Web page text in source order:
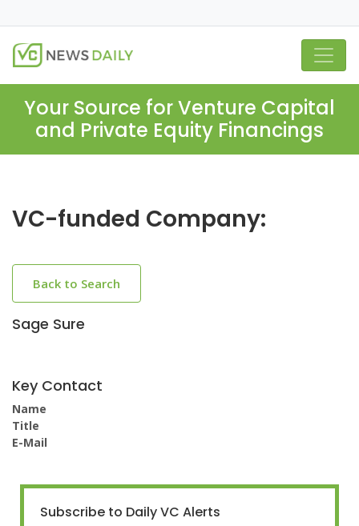
Your Source for Venture Capital
and Private Equity Financings
VC-funded Company:
Back to Search
Sage Sure
Key Contact
Name
Title
E-Mail
Subscribe to Daily VC Alerts